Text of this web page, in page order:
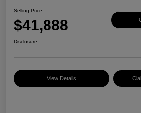
Selling Price
$41,888
Disclosure
View Details